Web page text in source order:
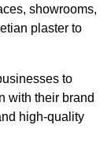
showrooms,
plaster to
to
with their brand
high-quality